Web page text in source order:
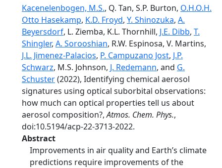
Kacenelenbogen, M.S., Q. Tan, S.P. Burton, O.H.O.H.
Otto Hasekamp, K.D. Froyd, Y. Shinozuka, A.
Beyersdorf, L. Ziemba, K.L. Thornhill, J.E. Dibb, T.
Shingler, A. Sorooshian, R.W. Espinosa, V. Martins,
J.L. Jimenez-Palacios, P. Campuzano Jost, J.P.
Schwarz, M.S. Johnson, J. Redemann, and G.
Schuster(2022), Identifying chemical aerosol
signatures using optical suborbital observations:
how much can optical properties tell us about
aerosol composition?,Atmos. Chem. Phys.,
doi:10.5194/acp-22-3713-2022.
Abstract
Improvements in air quality and Earth’s climate
predictions require improvements of the